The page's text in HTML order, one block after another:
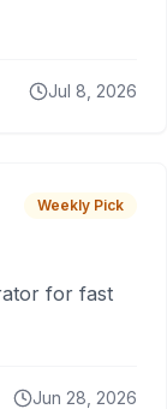
Jul 8, 2026
Weekly Pick
for fast
Jun 28, 2026